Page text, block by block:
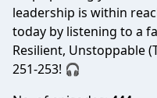
leadership is within
today by listening to a
Resilient, Unstoppable
251-253! 🎧